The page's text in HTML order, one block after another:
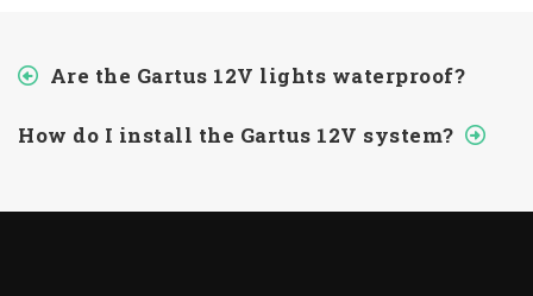
Are the Gartus 12V lights waterproof?
How do I install the Gartus 12V system?